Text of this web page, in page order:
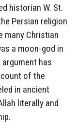
historian W. St.
Persian religion
many Christian
a moon-god in
has
of the
in ancient
literally and